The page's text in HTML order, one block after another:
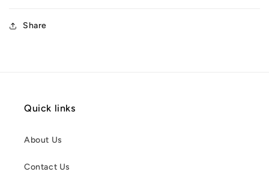
Share
Quick links
About Us
Contact Us